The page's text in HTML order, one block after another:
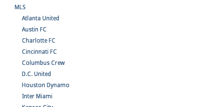
MLS
Atlanta United
Austin FC
Charlotte FC
Cincinnati FC
Columbus Crew
D.C. United
Houston Dynamo
Inter Miami